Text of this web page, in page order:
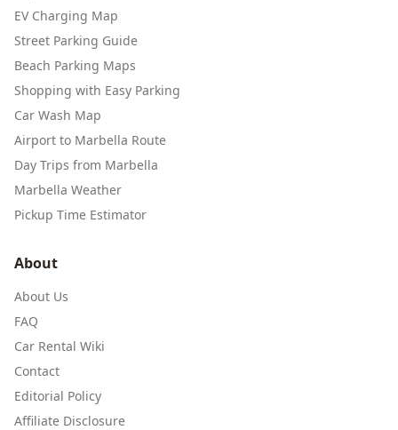
EV Charging Map
Street Parking Guide
Beach Parking Maps
Shopping with Easy Parking
Car Wash Map
Airport to Marbella Route
Day Trips from Marbella
Marbella Weather
Pickup Time Estimator
About
About Us
FAQ
Car Rental Wiki
Contact
Editorial Policy
Affiliate Disclosure